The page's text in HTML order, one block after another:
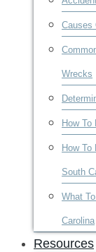
Causes
Wrecks
How
How
South
What
Carolina
Resources